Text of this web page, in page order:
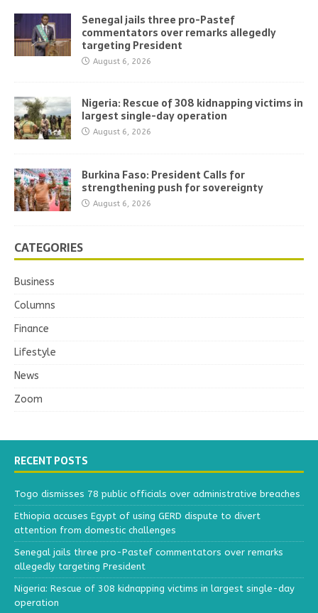
Senegal jails three pro-Pastef
commentators over remarks allegedly
targeting President
August 6, 2026
Nigeria: Rescue of 308 kidnapping victims in
largest single-day operation
August 6, 2026
Burkina Faso: President Calls for
strengthening push for sovereignty
August 6, 2026
CATEGORIES
Business
Columns
Finance
Lifestyle
News
Zoom
RECENT POSTS
Togo dismisses 78 public officials over administrative breaches
Ethiopia accuses Egypt of using GERD dispute to divert
attention from domestic challenges
Senegal jails three pro-Pastef commentators over remarks
allegedly targeting President
Nigeria: Rescue of 308 kidnapping victims in largest single-day
operation